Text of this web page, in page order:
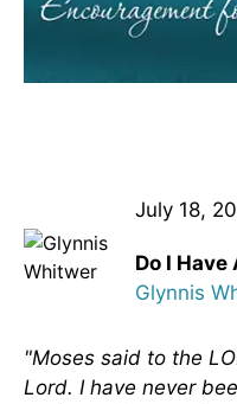
July 18,
Do I
Glynnis
"Moses said to the
Lord. I have never